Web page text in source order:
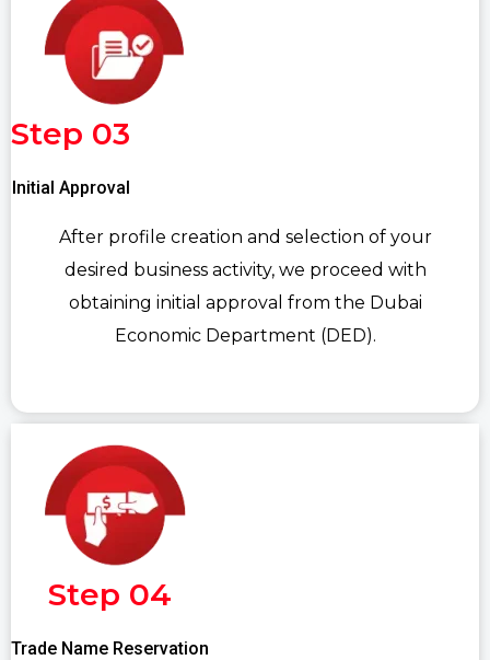
Step 03
Initial Approval
After profile creation and selection of your
desired business activity, we proceed with
obtaining initial approval from the Dubai
Economic Department (DED).
Step 04
Trade Name Reservation